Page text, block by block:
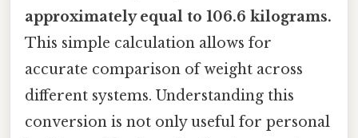
approximately equal to 106.6 kilograms.
This simple calculation allows for
accurate comparison of weight across
different systems. Understanding this
conversion is not only useful for personal